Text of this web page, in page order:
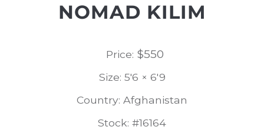
NOMAD KILIM
Price: $550
Size: 5'6 × 6'9
Country: Afghanistan
Stock: #16164